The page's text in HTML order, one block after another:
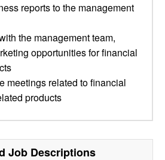
reports to the management
the management team,
opportunities for financial
meetings related to financial
products
Job Descriptions